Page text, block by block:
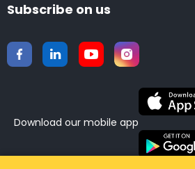
Subscribe on us
Download our mobile app